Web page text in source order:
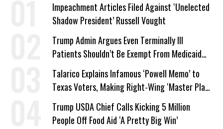
Impeachment Articles Filed Against ‘Unelected
Shadow President’ Russell Vought
Trump Admin Argues Even Terminally Ill
Patients Shouldn’t Be Exempt From Medicaid
Work Requirements
Talarico Explains Infamous ‘Powell Memo’ to
Texas Voters, Making Right-Wing ‘Master Plan’
a Campaign Issue
Trump USDA Chief Calls Kicking 5 Million
People Off Food Aid ‘A Pretty Big Win’